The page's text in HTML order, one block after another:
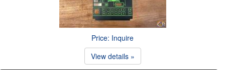
Price: Inquire
View details »